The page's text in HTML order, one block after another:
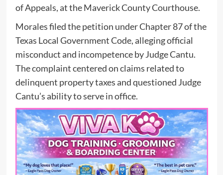
of Appeals, at the Maverick County Courthouse.
Morales filed the petition under Chapter 87 of the
Texas Local Government Code, alleging official
misconduct and incompetence by Judge Cantu.
The complaint centered on claims related to
delinquent property taxes and questioned Judge
Cantu’s ability to serve in office.